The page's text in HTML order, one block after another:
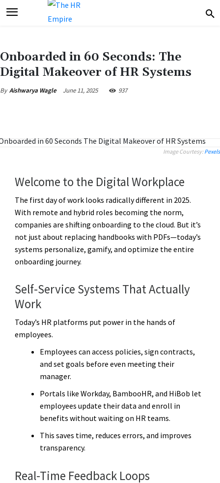
Onboarded in 60 Seconds: The
Digital Makeover of HR Systems
By Aishwarya Wagle June 11, 2025 937
Image Courtesy: Pexels
Welcome to the Digital Workplace
The first day of work looks radically different in 2025.
With remote and hybrid roles becoming the norm,
companies are shifting onboarding to the cloud. But it’s
not just about replacing handbooks with PDFs—today’s
systems personalize, gamify, and optimize the entire
onboarding journey.
Self-Service Systems That Actually
Work
Today’s HR platforms put power in the hands of
employees.
Employees can access policies, sign contracts,
and set goals before even meeting their
manager.
Portals like Workday, BambooHR, and HiBob let
employees update their data and enroll in
benefits without waiting on HR teams.
This saves time, reduces errors, and improves
transparency.
Real-Time Feedback Loops